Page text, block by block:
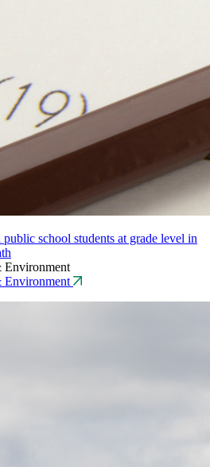
school students at grade level in
Environment
Environment